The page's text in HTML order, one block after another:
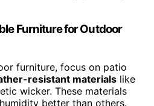
Furniture for Outdoor
furniture, focus on patio
resistant materials like
wicker. These materials
better than others.